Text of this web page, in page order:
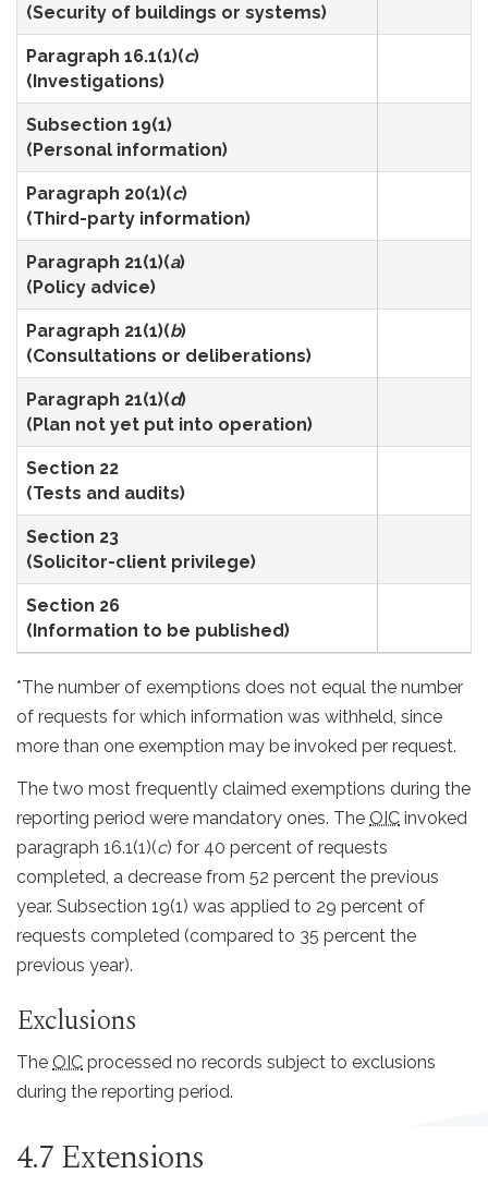
(Security of buildings or systems)
Paragraph 16.1(1)(c)
(Investigations)
Subsection 19(1)
(Personal information)
Paragraph 20(1)(c)
(Third-party information)
Paragraph 21(1)(a)
(Policy advice)
Paragraph 21(1)(b)
(Consultations or deliberations)
Paragraph 21(1)(d)
(Plan not yet put into operation)
Section 22
(Tests and audits)
Section 23
(Solicitor-client privilege)
Section 26
(Information to be published)
*The number of exemptions does not equal the number
of requests for which information was withheld, since
more than one exemption may be invoked per request.
The two most frequently claimed exemptions during the
reporting period were mandatory ones. The OIC invoked
paragraph 16.1(1)(c) for 40 percent of requests
completed, a decrease from 52 percent the previous
year. Subsection 19(1) was applied to 29 percent of
requests completed (compared to 35 percent the
previous year).
Exclusions
The OIC processed no records subject to exclusions
during the reporting period.
4.7 Extensions